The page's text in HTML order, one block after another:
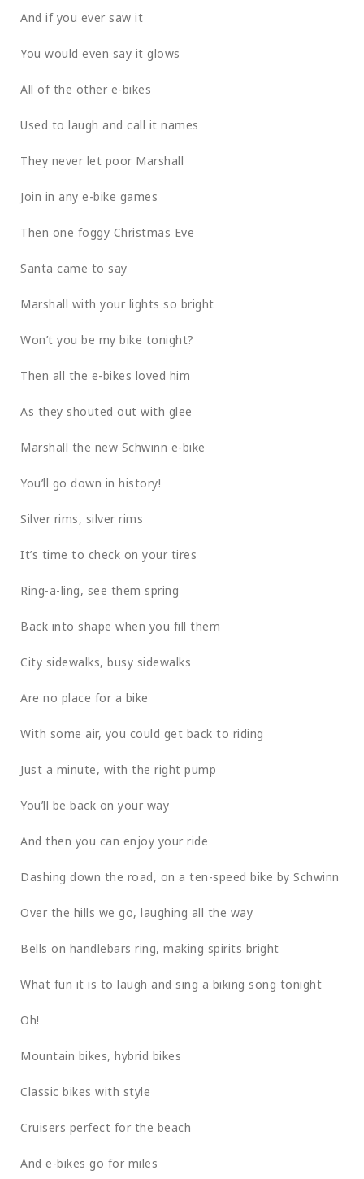
And if you ever saw it
You would even say it glows
All of the other e-bikes
Used to laugh and call it names
They never let poor Marshall
Join in any e-bike games
Then one foggy Christmas Eve
Santa came to say
Marshall with your lights so bright
Won’t you be my bike tonight?
Then all the e-bikes loved him
As they shouted out with glee
Marshall the new Schwinn e-bike
You’ll go down in history!
Silver rims, silver rims
It’s time to check on your tires
Ring-a-ling, see them spring
Back into shape when you fill them
City sidewalks, busy sidewalks
Are no place for a bike
With some air, you could get back to riding
Just a minute, with the right pump
You’ll be back on your way
And then you can enjoy your ride
Dashing down the road, on a ten-speed bike by Schwinn
Over the hills we go, laughing all the way
Bells on handlebars ring, making spirits bright
What fun it is to laugh and sing a biking song tonight
Oh!
Mountain bikes, hybrid bikes
Classic bikes with style
Cruisers perfect for the beach
And e-bikes go for miles